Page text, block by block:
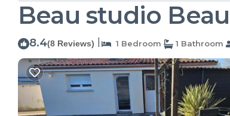
Beau studio
8.4(8 Reviews) 1 Bedroom 1 Bathroom